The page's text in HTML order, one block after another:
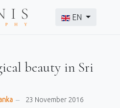
Select your
EN
beauty in Sri
23 November 2016